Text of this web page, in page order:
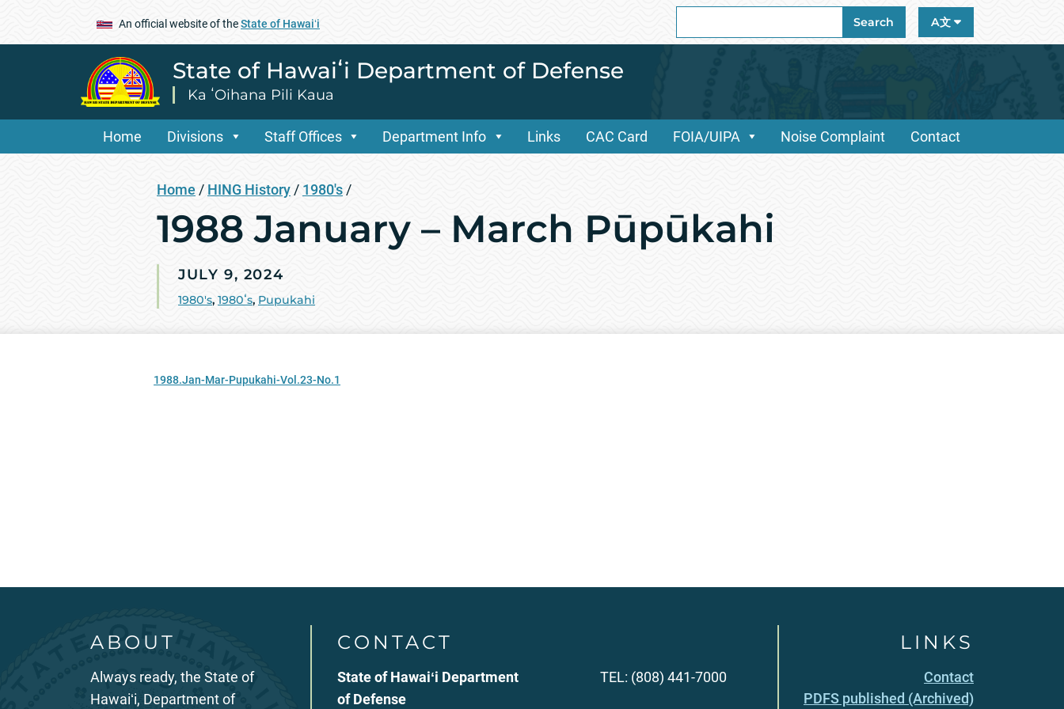
An official website of theState of Hawaiʻi
for:
Search A文
State of Hawaiʻi Department of Defense
Ka ʻOihana Pili Kaua
Home Divisions Staff Offices Department Info Links CAC Card FOIA/UIPA Noise Complaint Contact
Home / HING History / 1980's /
1988 January – March Pūpūkahi
JULY 9, 2024
1980's, 1980ʻs, Pupukahi
1988.Jan-Mar-Pupukahi-Vol.23-No.1
ABOUT
Always ready, the State of
Hawaiʻi, Department of
CONTACT
State of Hawaiʻi Department
of Defense
TEL: (808) 441-7000
LINKS
Contact
PDFS published (Archived)